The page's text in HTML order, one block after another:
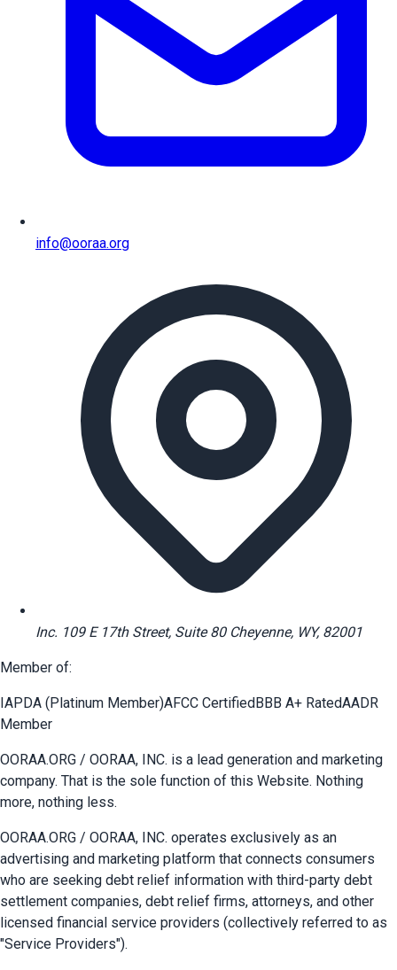
info@ooraa.org
Inc. 109 E 17th Street, Suite 80 Cheyenne, WY, 82001
Member of:
IAPDA (Platinum Member)AFCC Certified BBB A+ RatedAADR
Member
OORAA.ORG / OORAA, INC. is a lead generation and marketing
company. That is the sole function of this Website. Nothing
more, nothing less.
OORAA.ORG / OORAA, INC. operates exclusively as an
advertising and marketing platform that connects consumers
who are seeking debt relief information with third-party debt
settlement companies, debt relief firms, attorneys, and other
licensed financial service providers (collectively referred to as
"Service Providers").